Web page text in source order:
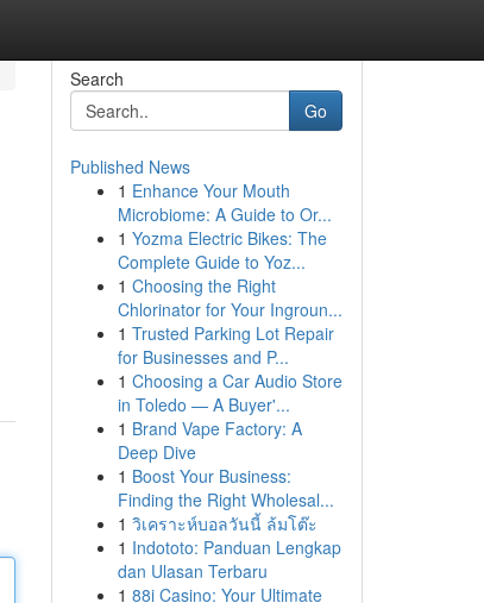
Search
Go
Published News
1 Enhance Your Mouth
Microbiome: A Guide to Or...
1 Yozma Electric Bikes: The
Complete Guide to Yoz...
1 Choosing the Right
Chlorinator for Your Ingroun...
1 Trusted Parking Lot Repair
for Businesses and P...
1 Choosing a Car Audio Store
in Toledo — A Buyer'...
1 Brand Vape Factory: A
Deep Dive
1 Boost Your Business:
Finding the Right Wholesal...
1 วิเคราะห์บอลวันนี้ ล้มโต๊ะ
1 Indototo: Panduan Lengkap
dan Ulasan Terbaru
1 88i Casino: Your Ultimate